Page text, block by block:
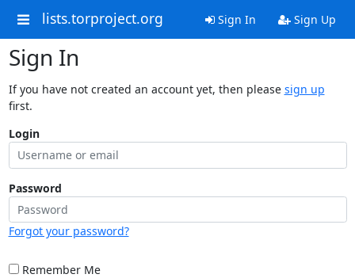
lists.torproject.org Sign In Sign Up
Sign In
If you have not created an account yet, then please sign up
first.
Login
Password
Forgot your password?
Remember Me